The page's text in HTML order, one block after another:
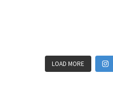
LOAD MORE